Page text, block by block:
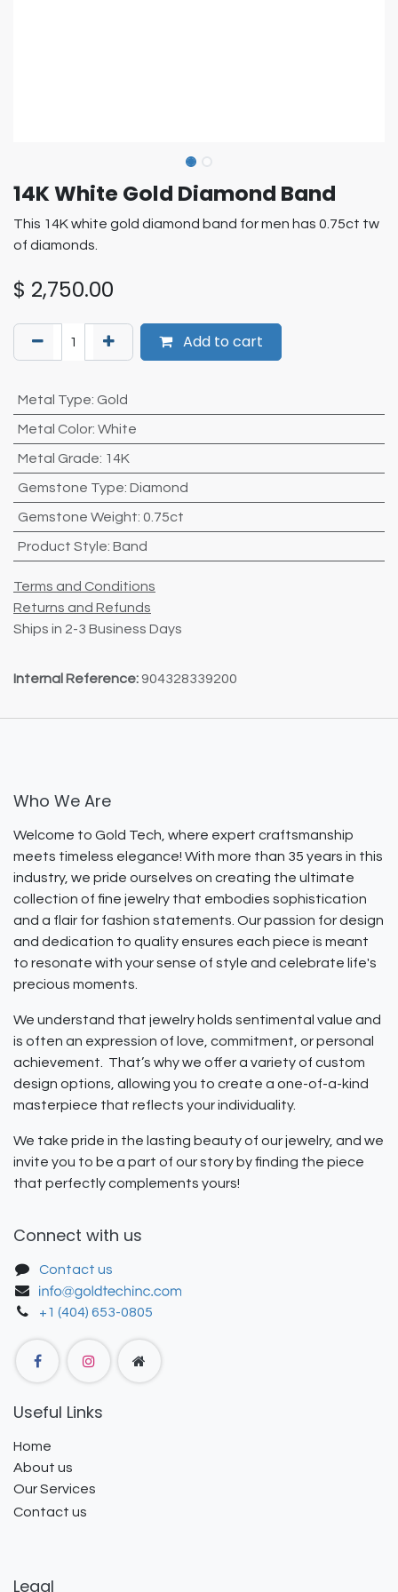
14K White Gold Diamond Band
This 14K white gold diamond band for men has 0.75ct tw
of diamonds.
$ 2,750.00
Add to cart
Metal Type: Gold
Metal Color: White
Metal Grade: 14K
Gemstone Type: Diamond
Gemstone Weight: 0.75ct
Product Style: Band
Terms and Conditions
Returns and Refunds
Ships in 2-3 Business Days
Internal Reference: 904328339200
Who We Are
Welcome to Gold Tech, where expert craftsmanship
meets timeless elegance! With more than 35 years in this
industry, we pride ourselves on creating the ultimate
collection of fine jewelry that embodies sophistication
and a flair for fashion statements. Our passion for design
and dedication to quality ensures each piece is meant
to resonate with your sense of style and celebrate life's
precious moments.
We understand that jewelry holds sentimental value and
is often an expression of love, commitment, or personal
achievement. That’s why we offer a variety of custom
design options, allowing you to create a one-of-a-kind
masterpiece that reflects your individuality.
We take pride in the lasting beauty of our jewelry, and we
invite you to be a part of our story by finding the piece
that perfectly complements yours!
Connect with us
Contact us
+1 (404) 653-0805
Useful Links
Home
About us
Our Services
Contact us
Legal